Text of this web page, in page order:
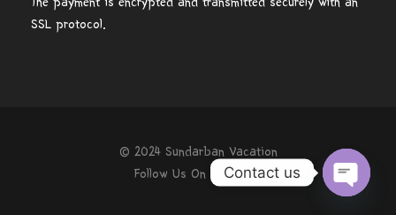
SSL protocol.
© 2024 Sundarban Vacation
Follow Us On
Contact us